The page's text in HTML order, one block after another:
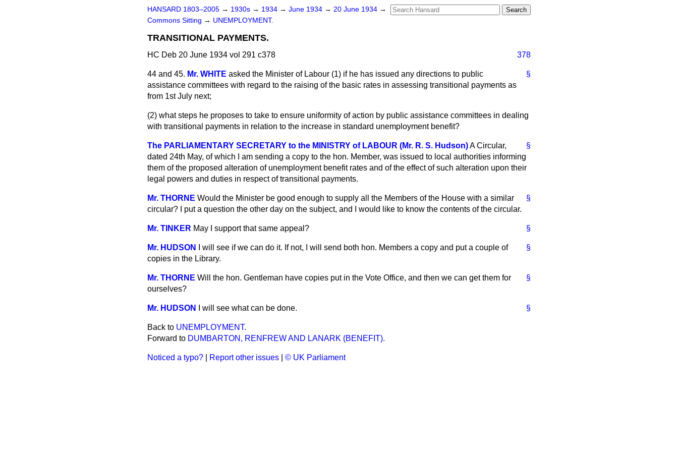
HANSARD 1803–2005 → 1930s → 1934 → June 1934 → 20 June 1934 →
Commons Sitting → UNEMPLOYMENT.
TRANSITIONAL PAYMENTS.
HC Deb 20 June 1934 vol 291 c378 378
§
44 and 45. Mr. WHITE asked the Minister of Labour (1) if he has issued any directions to public
assistance committees with regard to the raising of the basic rates in assessing transitional payments as
from 1st July next;
(2) what steps he proposes to take to ensure uniformity of action by public assistance committees in dealing
with transitional payments in relation to the increase in standard unemployment benefit?
§
The PARLIAMENTARY SECRETARY to the MINISTRY of LABOUR (Mr. R. S. Hudson)A Circular,
dated 24th May, of which I am sending a copy to the hon. Member, was issued to local authorities informing
them of the proposed alteration of unemployment benefit rates and of the effect of such alteration upon their
legal powers and duties in respect of transitional payments.
§
Mr. THORNE Would the Minister be good enough to supply all the Members of the House with a similar
circular? I put a question the other day on the subject, and I would like to know the contents of the circular.
§
Mr. TINKER May I support that same appeal?
§
Mr. HUDSON
I will see if we can do it. If not, I will send both hon. Members a copy and put a couple of
copies in the Library.
§
Mr. THORNE Will the hon. Gentleman have copies put in the Vote Office, and then we can get them for
ourselves?
§
Mr. HUDSON I will see what can be done.
Back to UNEMPLOYMENT.
Forward to DUMBARTON, RENFREW AND LANARK (BENEFIT).
Noticed a typo? Report other issues © UK Parliament